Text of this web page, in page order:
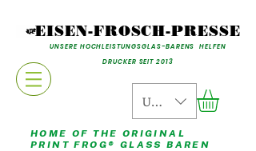
EISEN-FROSCH-PRESSE
UNSERE HOCHLEISTUNGSGLAS-BARENS HELFEN
DRUCKER SEIT 2013
USD ($)
HOME OF THE ORIGINAL
PRINT FROG® GLASS BAREN